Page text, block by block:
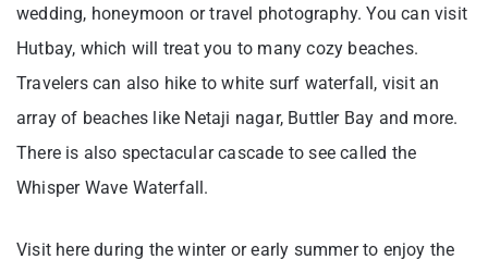
wedding, honeymoon or travel photography. You can visit
Hutbay, which will treat you to many cozy beaches.
Travelers can also hike to white surf waterfall, visit an
array of beaches like Netaji nagar, Buttler Bay and more.
There is also spectacular cascade to see called the
Whisper Wave Waterfall.
Visit here during the winter or early summer to enjoy the